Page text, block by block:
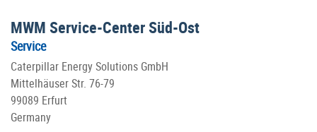
MWM Service-Center Süd-Ost
Service
Caterpillar Energy Solutions GmbH
Mittelhäuser Str. 76-79
99089 Erfurt
Germany